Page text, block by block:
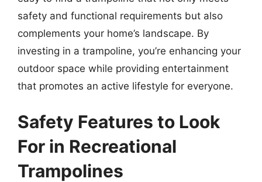
safety and functional requirements but also
complements your home’s landscape. By
investing in a trampoline, you’re enhancing your
outdoor space while providing entertainment
that promotes an active lifestyle for everyone.
Safety Features to Look
For in Recreational
Trampolines